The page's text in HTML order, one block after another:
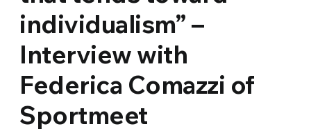
individualism” –
Interview with
Federica Comazzi of
Sportmeet